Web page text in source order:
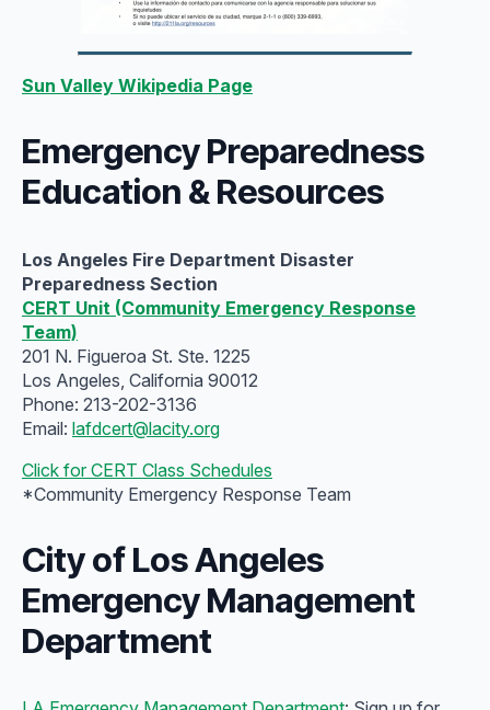
Sun Valley Wikipedia Page
Emergency Preparedness
Education & Resources
Los Angeles Fire Department Disaster
Preparedness Section
CERT Unit (Community Emergency Response
Team)
201 N. Figueroa St. Ste. 1225
Los Angeles, California 90012
Phone: 213-202-3136
Email: lafdcert@lacity.org
Click for CERT Class Schedules
*Community Emergency Response Team
City of Los Angeles
Emergency Management
Department